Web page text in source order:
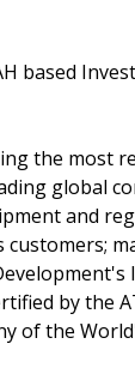
based
the most
global
and
by the
of the